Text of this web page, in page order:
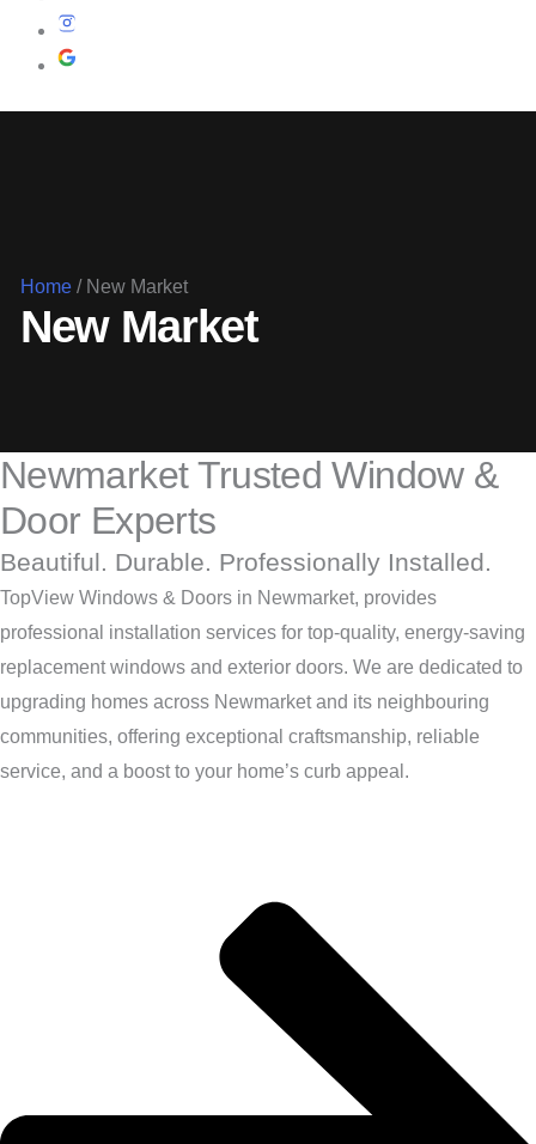
Home / New Market
New Market
Newmarket Trusted Window &
Door Experts
Beautiful. Durable. Professionally Installed.
TopView Windows & Doors in Newmarket, provides
professional installation services for top-quality, energy-saving
replacement windows and exterior doors. We are dedicated to
upgrading homes across Newmarket and its neighbouring
communities, offering exceptional craftsmanship, reliable
service, and a boost to your home’s curb appeal.